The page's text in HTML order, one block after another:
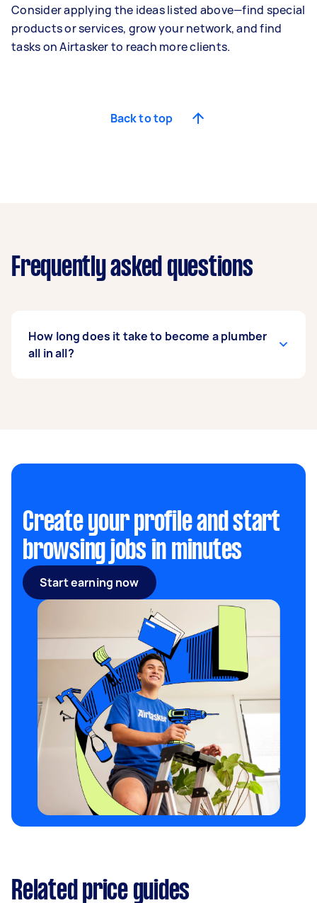
Consider applying the ideas listed above—find special
products or services, grow your network, and find
tasks on Airtasker to reach more clients.
Back to top
Frequently asked questions
How long does it take to become a plumber
all in all?
Create your profile and start
browsing jobs in minutes
Start earning now
Related price guides